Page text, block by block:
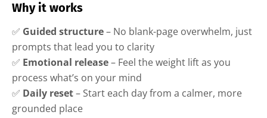
Why it works
✅ Guided structure– No blank-page overwhelm, just
prompts that lead you to clarity
✅ Emotional release– Feel the weight lift as you
process what’s on your mind
✅ Daily reset– Start each day from a calmer, more
grounded place